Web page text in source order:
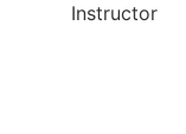
Instructor